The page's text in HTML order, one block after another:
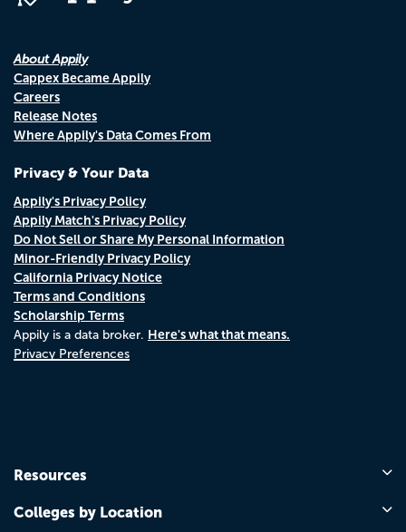
About Appily
Cappex Became Appily
Careers
Release Notes
Where Appily's Data Comes From
Privacy & Your Data
Appily's Privacy Policy
Appily Match's Privacy Policy
Do Not Sell or Share My Personal Information
Minor-Friendly Privacy Policy
California Privacy Notice
Terms and Conditions
Scholarship Terms
Appily is a data broker. Here's what that means.
Privacy Preferences
Resources
Colleges by Location